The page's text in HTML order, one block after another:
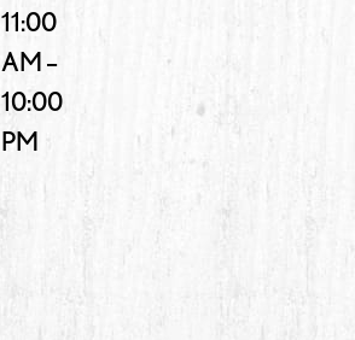
11:00
AM –
10:00
PM